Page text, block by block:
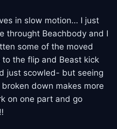
in slow motion… I just
throught Beachbody and I
some of the moved
the flip and Beast kick
just scowled- but seeing
down makes more
on one part and go